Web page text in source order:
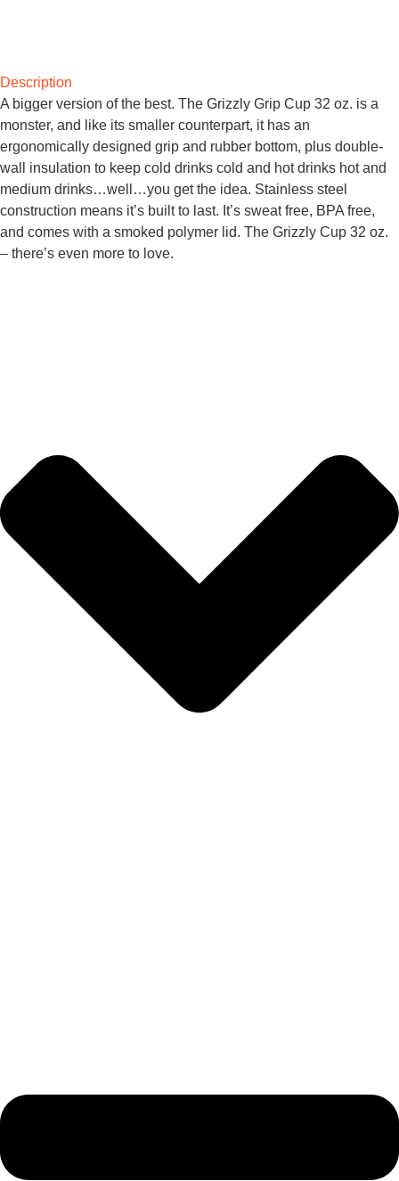
Description
A bigger version of the best. The Grizzly Grip Cup 32 oz. is a
monster, and like its smaller counterpart, it has an
ergonomically designed grip and rubber bottom, plus double-
wall insulation to keep cold drinks cold and hot drinks hot and
medium drinks…well…you get the idea. Stainless steel
construction means it’s built to last. It’s sweat free, BPA free,
and comes with a smoked polymer lid. The Grizzly Cup 32 oz.
– there’s even more to love.